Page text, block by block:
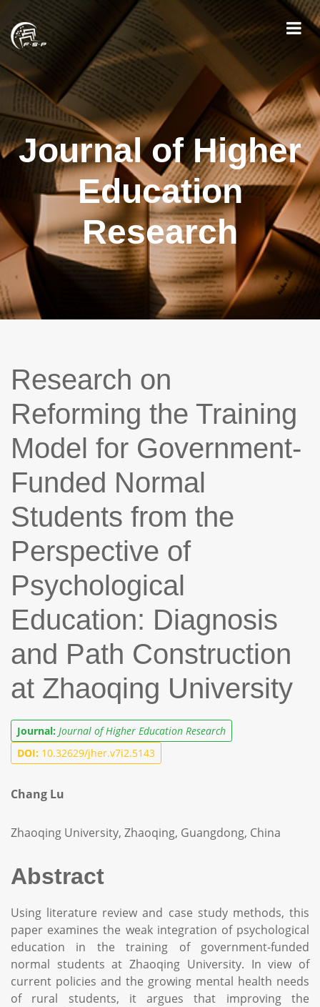
Journal of Higher
Education
Research
Research on
Reforming the Training
Model for Government-
Funded Normal
Students from the
Perspective of
Psychological
Education: Diagnosis
and Path Construction
at Zhaoqing University
Journal: Journal of Higher Education Research
DOI: 10.32629/jher.v7i2.5143
Chang Lu
Zhaoqing University, Zhaoqing, Guangdong, China
Abstract
Using literature review and case study methods, this
paper examines the weak integration of psychological
education in the training of government-funded
normal students at Zhaoqing University. In view of
current policies and the growing mental health needs
of rural students, it argues that improving the